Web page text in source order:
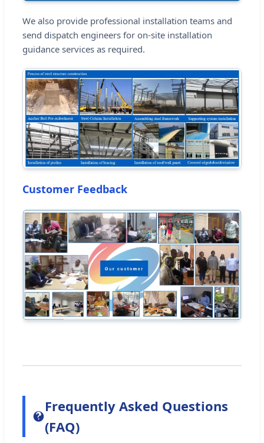
We also provide professional installation teams and
send dispatch engineers for on-site installation
guidance services as required.
Customer Feedback
Frequently Asked Questions
(FAQ)